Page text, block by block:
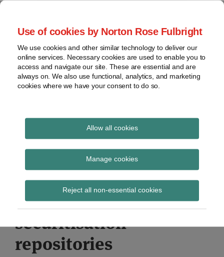
Use of cookies by Norton Rose Fulbright
We use cookies and other similar technology to deliver our
online services. Necessary cookies are used to enable you to
access and navigate our site. These are essential and are
always on. We also use functional, analytics, and marketing
cookies where we have your consent to do so.
Allow all cookies
Manage cookies
Reject all non-essential cookies
Skip
content
Home
About
Contact
webinars
Podcasts
Regions
Sub-
Subscribe
Global Regulation
Tomorrow
provides insight and commentary
Commission adopts
Delegated Regulations
on RTS on
securitisation
repositories
Print:
Email
Tweet
Share
LinkedIn
Read
about
Jochen
Vester